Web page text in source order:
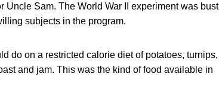
Sam. The World War II experiment was bust
subjects in the program.
do on a restricted calorie diet of potatoes, turnips,
and jam. This was the kind of food available in